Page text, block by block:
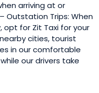
arriving at or
Outstation Trips: When
opt for Zit Taxi for your
cities, tourist
in our comfortable
our drivers take